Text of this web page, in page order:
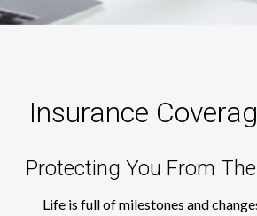
Insurance
Protecting You From
Life is full of milestones and